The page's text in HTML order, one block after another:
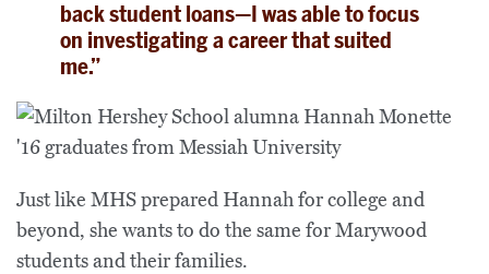
back student loans—I was able to focus
on investigating a career that suited
me.”
Just like MHS prepared Hannah for college and
beyond, she wants to do the same for Marywood
students and their families.